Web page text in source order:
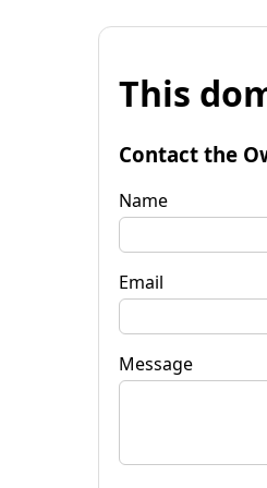
This
Contact the
Name
Email
Message